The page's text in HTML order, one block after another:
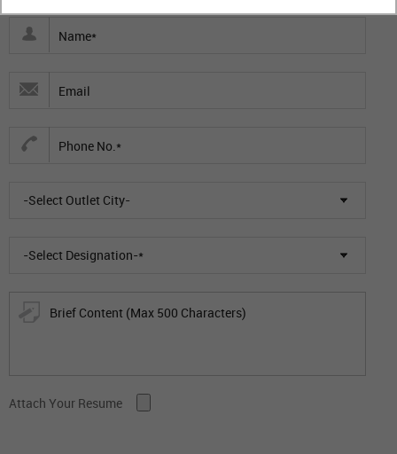
-Select Outlet City-
-Select Designation-*
Attach Your Resume